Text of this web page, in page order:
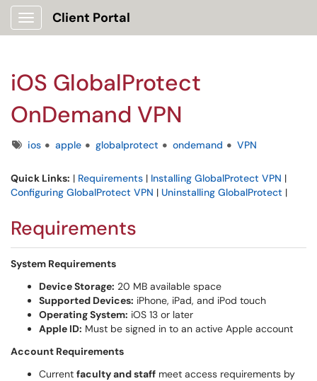
Show Applications Menu
Client Portal
iOS GlobalProtect
OnDemand VPN
Tagsios apple globalprotect ondemand VPN
Quick Links: | Requirements | Installing GlobalProtect VPN |
Configuring GlobalProtect VPN | Uninstalling GlobalProtect |
Requirements
System Requirements
Device Storage: 20 MB available space
Supported Devices: iPhone, iPad, and iPod touch
Operating System: iOS 13 or later
Apple ID: Must be signed in to an active Apple account
Account Requirements
Current faculty and staff meet access requirements by